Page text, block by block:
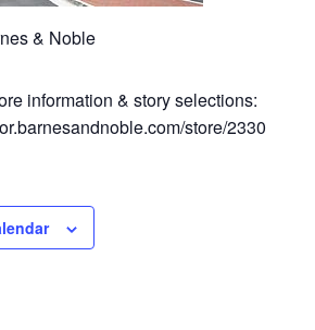
& Noble
information & story selections:
store/2330